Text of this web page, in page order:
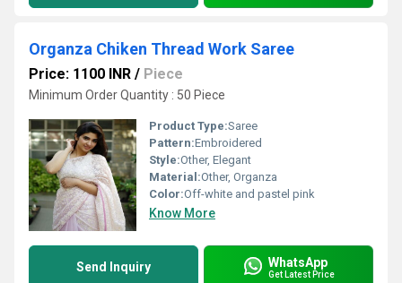
Organza Chiken Thread Work Saree
Price: 1100 INR / Piece
Minimum Order Quantity : 50 Piece
Product Type:Saree
Pattern:Embroidered
Style:Other, Elegant
Material:Other, Organza
Color:Off-white and pastel pink
Know More
Send Inquiry WhatsApp
Get Latest Price